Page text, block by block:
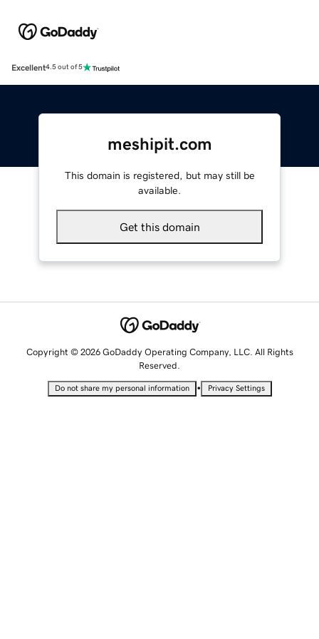
Excellent4.5 out of 5
meshipit.com
This domain is registered, but may still be
available.
Get this domain
Copyright © 2026 GoDaddy Operating Company, LLC. All Rights
Reserved.
Do not share my personal information • Privacy Settings